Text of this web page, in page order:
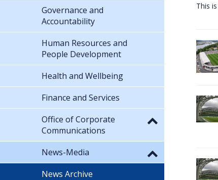
This
Governance and
Accountability
Human Resources and
People Development
Health and Wellbeing
Finance and Services
Office of Corporate
Communications
News-Media
News Archive